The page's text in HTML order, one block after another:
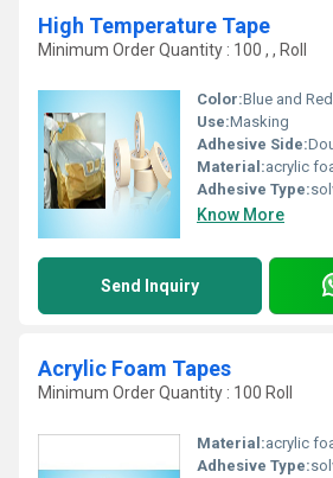
High Temperature Tape
Minimum Order Quantity : 100 , , Roll
Color:Blue and Red
Use:Masking
Adhesive Side:
Material:acrylic
Adhesive Type:
Know More
Send Inquiry
Acrylic Foam Tapes
Minimum Order Quantity : 100 Roll
Material:acrylic
Adhesive Type: